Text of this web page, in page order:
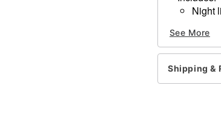
Night
Material:
For
Care:
See More
Shipping &